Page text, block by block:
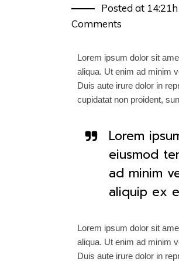
Posted at 14:21h
Comments
Lorem ipsum dolor sit
aliqua. Ut enim ad minim
Duis aute irure dolor in
cupidatat non proident,
Lorem
eiusmod
ad minim
aliquip ex
Lorem ipsum dolor sit
aliqua. Ut enim ad minim
Duis aute irure dolor in